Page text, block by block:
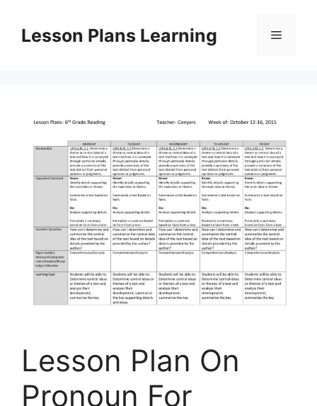
contentLesson Plans Learning Menu
Lesson Plan On
Pronoun For